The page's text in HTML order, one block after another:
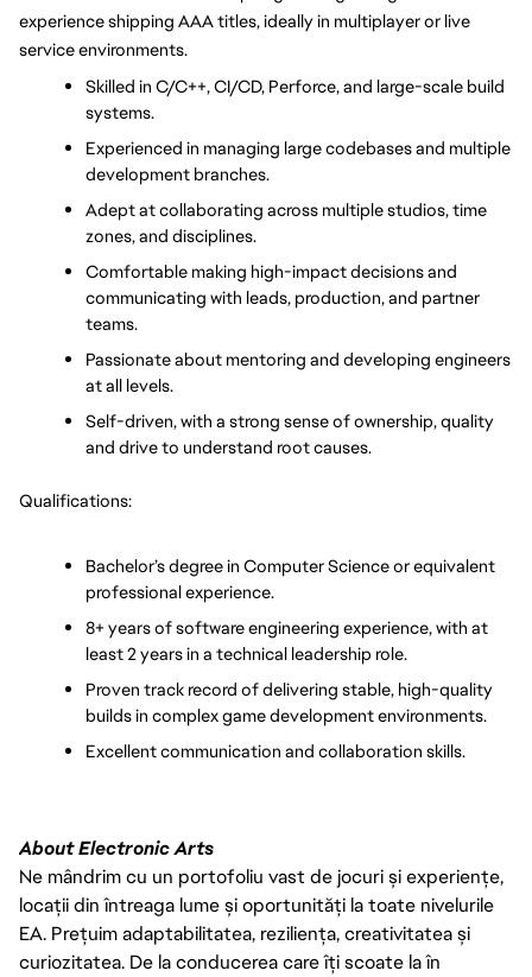
experience shipping AAA titles, ideally in multiplayer or live
service environments.
Skilled in C/C++, CI/CD, Perforce, and large-scale build
systems.
Experienced in managing large codebases and multiple
development branches.
Adept at collaborating across multiple studios, time
zones, and disciplines.
Comfortable making high-impact decisions and
communicating with leads, production, and partner
teams.
Passionate about mentoring and developing engineers
at all levels.
Self-driven, with a strong sense of ownership, quality
and drive to understand root causes.
Qualifications:
Bachelor’s degree in Computer Science or equivalent
professional experience.
8+ years of software engineering experience, with at
least 2 years in a technical leadership role.
Proven track record of delivering stable, high-quality
builds in complex game development environments.
Excellent communication and collaboration skills.
About Electronic Arts
Ne mândrim cu un portofoliu vast de jocuri și experiențe,
locații din întreaga lume și oportunități la toate nivelurile
EA. Prețuim adaptabilitatea, reziliența, creativitatea și
curiozitatea. De la conducerea care îți scoate la în